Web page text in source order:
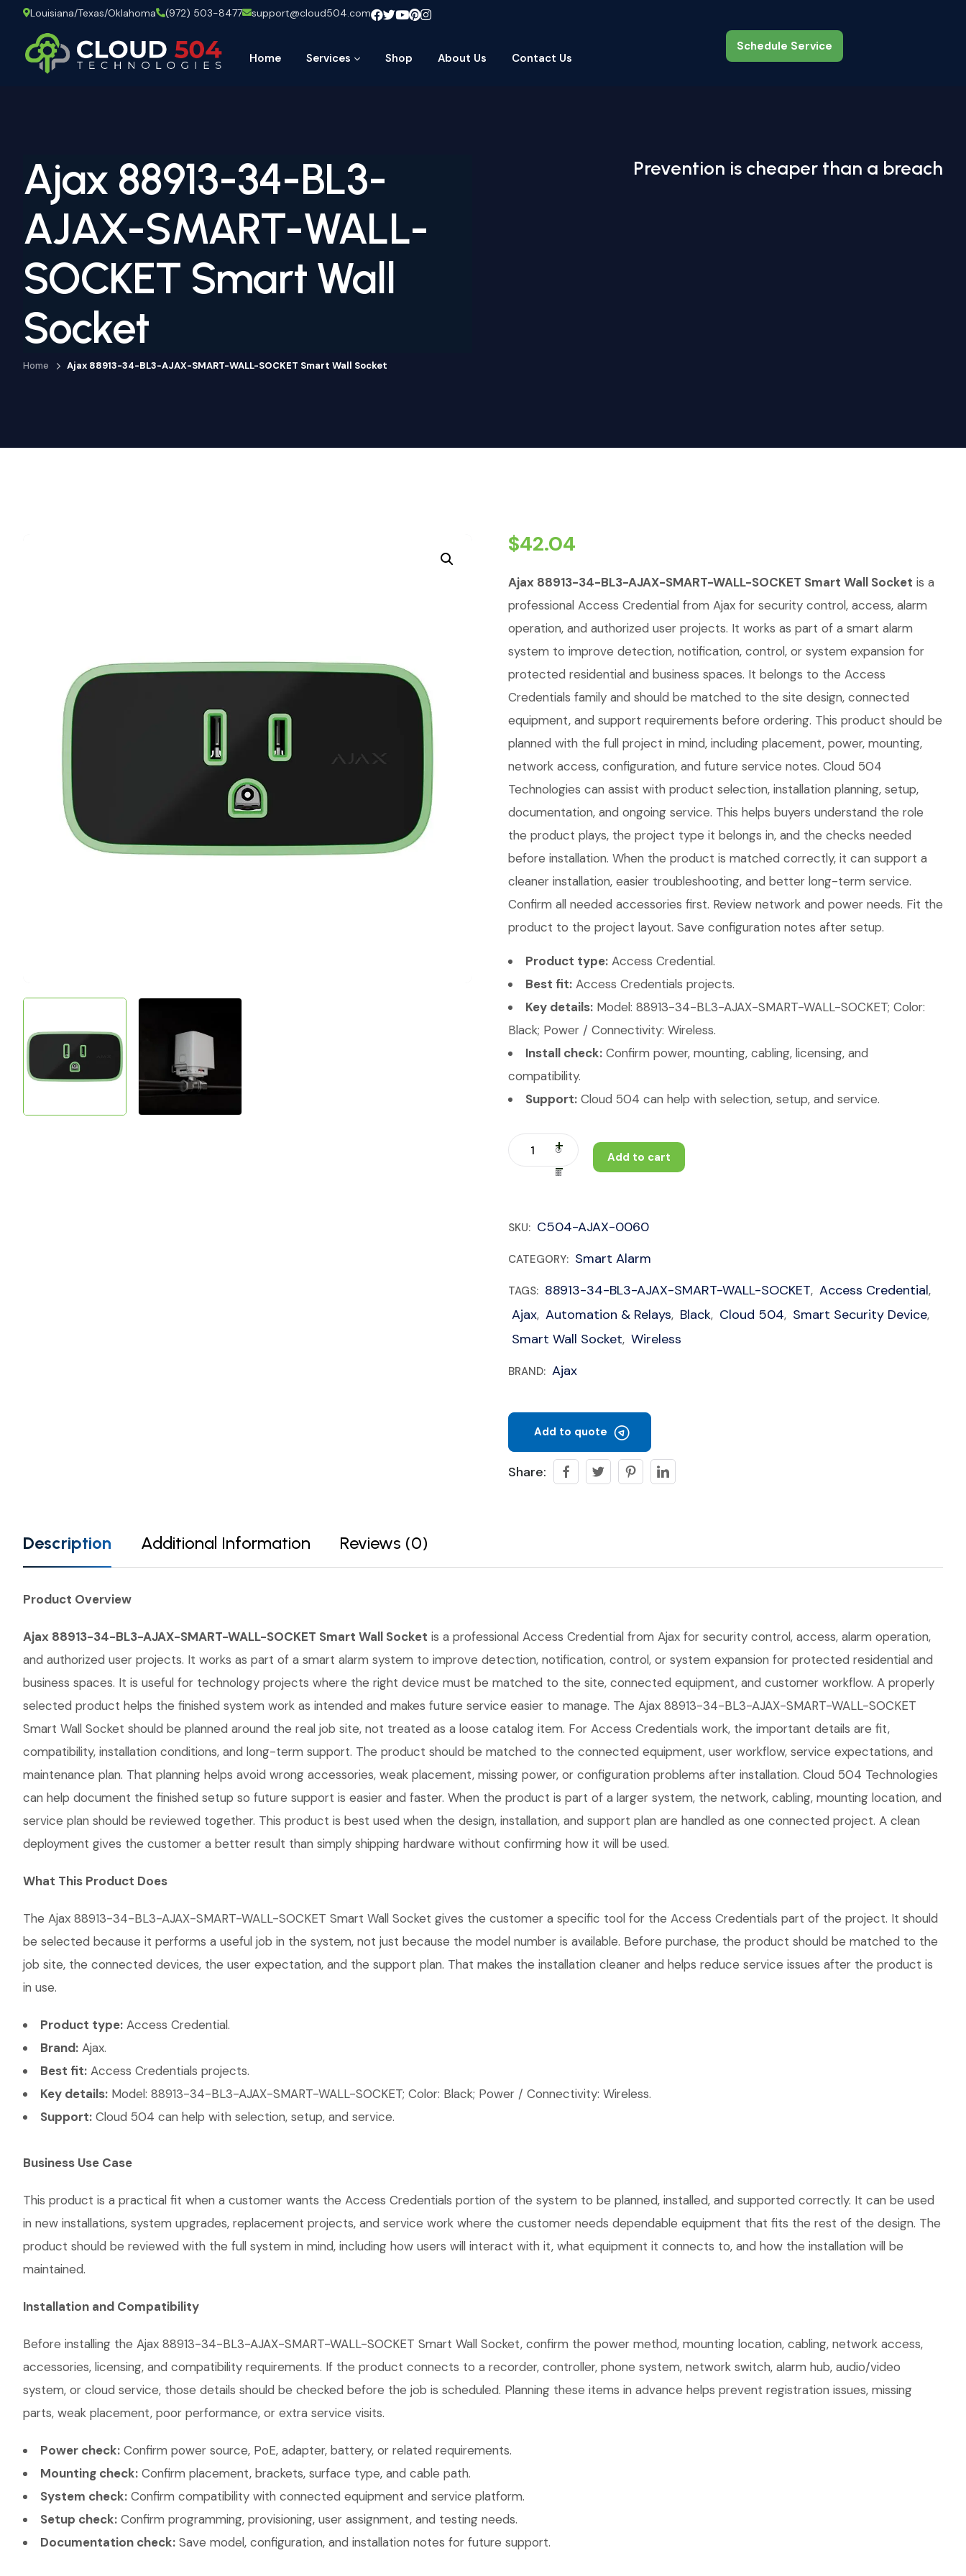
Louisiana/Texas/Oklahoma (972) 503-8477 support@cloud504.com
Home Services Shop About Us Contact Us
Schedule Service
Schedule Service
Ajax 88913-34-BL3-
AJAX-SMART-WALL-
SOCKET Smart Wall
Socket
Home Ajax 88913-34-BL3-AJAX-SMART-WALL-SOCKET Smart Wall Socket
Prevention is cheaper than a breach
$42.04
Ajax 88913-34-BL3-AJAX-SMART-WALL-SOCKET Smart Wall Socket is a
professional Access Credential from Ajax for security control, access, alarm
operation, and authorized user projects. It works as part of a smart alarm
system to improve detection, notification, control, or system expansion for
protected residential and business spaces. It belongs to the Access
Credentials family and should be matched to the site design, connected
equipment, and support requirements before ordering. This product should be
planned with the full project in mind, including placement, power, mounting,
network access, configuration, and future service notes. Cloud 504
Technologies can assist with product selection, installation planning, setup,
documentation, and ongoing service. This helps buyers understand the role
the product plays, the project type it belongs in, and the checks needed
before installation. When the product is matched correctly, it can support a
cleaner installation, easier troubleshooting, and better long-term service.
Confirm all needed accessories first. Review network and power needs. Fit the
product to the project layout. Save configuration notes after setup.
Product type: Access Credential.
Best fit: Access Credentials projects.
Key details: Model: 88913-34-BL3-AJAX-SMART-WALL-SOCKET; Color:
Black; Power / Connectivity: Wireless.
Install check: Confirm power, mounting, cabling, licensing, and
compatibility.
Support: Cloud 504 can help with selection, setup, and service.
Add to cart
SKU: C504-AJAX-0060
CATEGORY: Smart Alarm
TAGS: 88913-34-BL3-AJAX-SMART-WALL-SOCKET, Access Credential,
Ajax, Automation & Relays, Black, Cloud 504, Smart Security Device,
Smart Wall Socket, Wireless
BRAND: Ajax
Add to quote
Share:
Description Additional Information Reviews (0)
Product Overview
Ajax 88913-34-BL3-AJAX-SMART-WALL-SOCKET Smart Wall Socket is a professional Access Credential from Ajax for security control, access, alarm operation,
and authorized user projects. It works as part of a smart alarm system to improve detection, notification, control, or system expansion for protected residential and
business spaces. It is useful for technology projects where the right device must be matched to the site, connected equipment, and customer workflow. A properly
selected product helps the finished system work as intended and makes future service easier to manage. The Ajax 88913-34-BL3-AJAX-SMART-WALL-SOCKET
Smart Wall Socket should be planned around the real job site, not treated as a loose catalog item. For Access Credentials work, the important details are fit,
compatibility, installation conditions, and long-term support. The product should be matched to the connected equipment, user workflow, service expectations, and
maintenance plan. That planning helps avoid wrong accessories, weak placement, missing power, or configuration problems after installation. Cloud 504 Technologies
can help document the finished setup so future support is easier and faster. When the product is part of a larger system, the network, cabling, mounting location, and
service plan should be reviewed together. This product is best used when the design, installation, and support plan are handled as one connected project. A clean
deployment gives the customer a better result than simply shipping hardware without confirming how it will be used.
What This Product Does
The Ajax 88913-34-BL3-AJAX-SMART-WALL-SOCKET Smart Wall Socket gives the customer a specific tool for the Access Credentials part of the project. It should
be selected because it performs a useful job in the system, not just because the model number is available. Before purchase, the product should be matched to the
job site, the connected devices, the user expectation, and the support plan. That makes the installation cleaner and helps reduce service issues after the product is
in use.
Product type: Access Credential.
Brand: Ajax.
Best fit: Access Credentials projects.
Key details: Model: 88913-34-BL3-AJAX-SMART-WALL-SOCKET; Color: Black; Power / Connectivity: Wireless.
Support: Cloud 504 can help with selection, setup, and service.
Business Use Case
This product is a practical fit when a customer wants the Access Credentials portion of the system to be planned, installed, and supported correctly. It can be used
in new installations, system upgrades, replacement projects, and service work where the customer needs dependable equipment that fits the rest of the design. The
product should be reviewed with the full system in mind, including how users will interact with it, what equipment it connects to, and how the installation will be
maintained.
Installation and Compatibility
Before installing the Ajax 88913-34-BL3-AJAX-SMART-WALL-SOCKET Smart Wall Socket, confirm the power method, mounting location, cabling, network access,
accessories, licensing, and compatibility requirements. If the product connects to a recorder, controller, phone system, network switch, alarm hub, audio/video
system, or cloud service, those details should be checked before the job is scheduled. Planning these items in advance helps prevent registration issues, missing
parts, weak placement, poor performance, or extra service visits.
Power check: Confirm power source, PoE, adapter, battery, or related requirements.
Mounting check: Confirm placement, brackets, surface type, and cable path.
System check: Confirm compatibility with connected equipment and service platform.
Setup check: Confirm programming, provisioning, user assignment, and testing needs.
Documentation check: Save model, configuration, and installation notes for future support.